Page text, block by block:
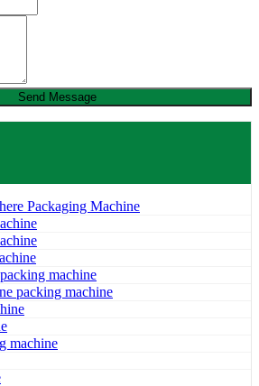
Send Message
Packaging Machine
machine
packing machine
machine